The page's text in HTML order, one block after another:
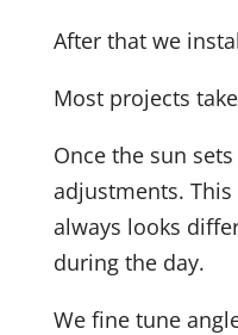
After that we
Most projects
Once the sun
adjustments.
always looks
during the day.
We fine tune